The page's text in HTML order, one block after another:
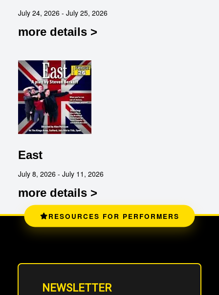
July 24, 2026 - July 25, 2026
more details >
East
July 8, 2026 - July 11, 2026
more details >
RESOURCES FOR PERFORMERS
NEWSLETTER